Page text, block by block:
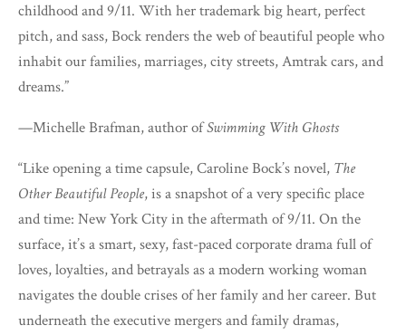
childhood and 9/11. With her trademark big heart, perfect
pitch, and sass, Bock renders the web of beautiful people who
inhabit our families, marriages, city streets, Amtrak cars, and
dreams.”
—Michelle Brafman, author ofSwimming With Ghosts
“Like opening a time capsule, Caroline Bock’s novel, The
Other Beautiful People, is a snapshot of a very specific place
and time: New York City in the aftermath of 9/11. On the
surface, it’s a smart, sexy, fast-paced corporate drama full of
loves, loyalties, and betrayals as a modern working woman
navigates the double crises of her family and her career. But
underneath the executive mergers and family dramas,